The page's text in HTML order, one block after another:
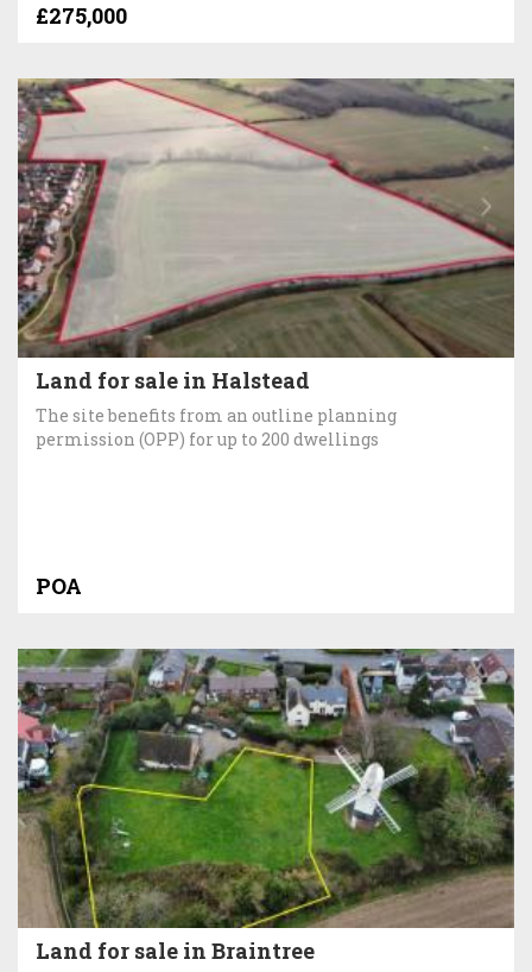
£275,000
Land for sale in Halstead
The site benefits from an outline planning
permission (OPP) for up to 200 dwellings
POA
Land for sale in Braintree